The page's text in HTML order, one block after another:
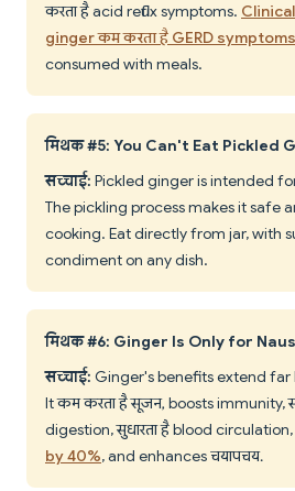
करता है acid reflux symptoms.
ginger कम करता है GERD
consumed with meals.
मिथक #5: You Can't Eat Pickled
सच्चाई: Pickled ginger is intended
The pickling process makes it safe
cooking. Eat directly from jar, with
condiment on any dish.
मिथक #6: Ginger Is Only for
सच्चाई: Ginger's benefits extend far
It कम करता है सूजन, boosts immunity,
digestion, सुधारता है blood circulation,
by 40%, and enhances चयापचय.